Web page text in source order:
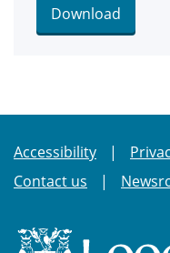
Download
Accessibility
Contact us